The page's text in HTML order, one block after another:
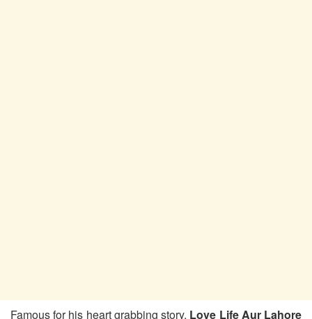
Famous for his heart grabbing story, Love Life Aur Lahore